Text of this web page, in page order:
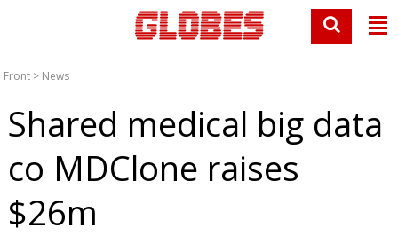
Front > News
Shared medical big data
co MDClone raises
$26m